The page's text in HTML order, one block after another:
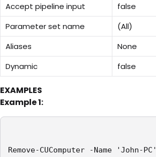
Accept pipeline input
false
Parameter set name
(All)
Aliases
None
Dynamic
false
EXAMPLES
Example 1:
Remove-CUComputer -Name 'John-PC'